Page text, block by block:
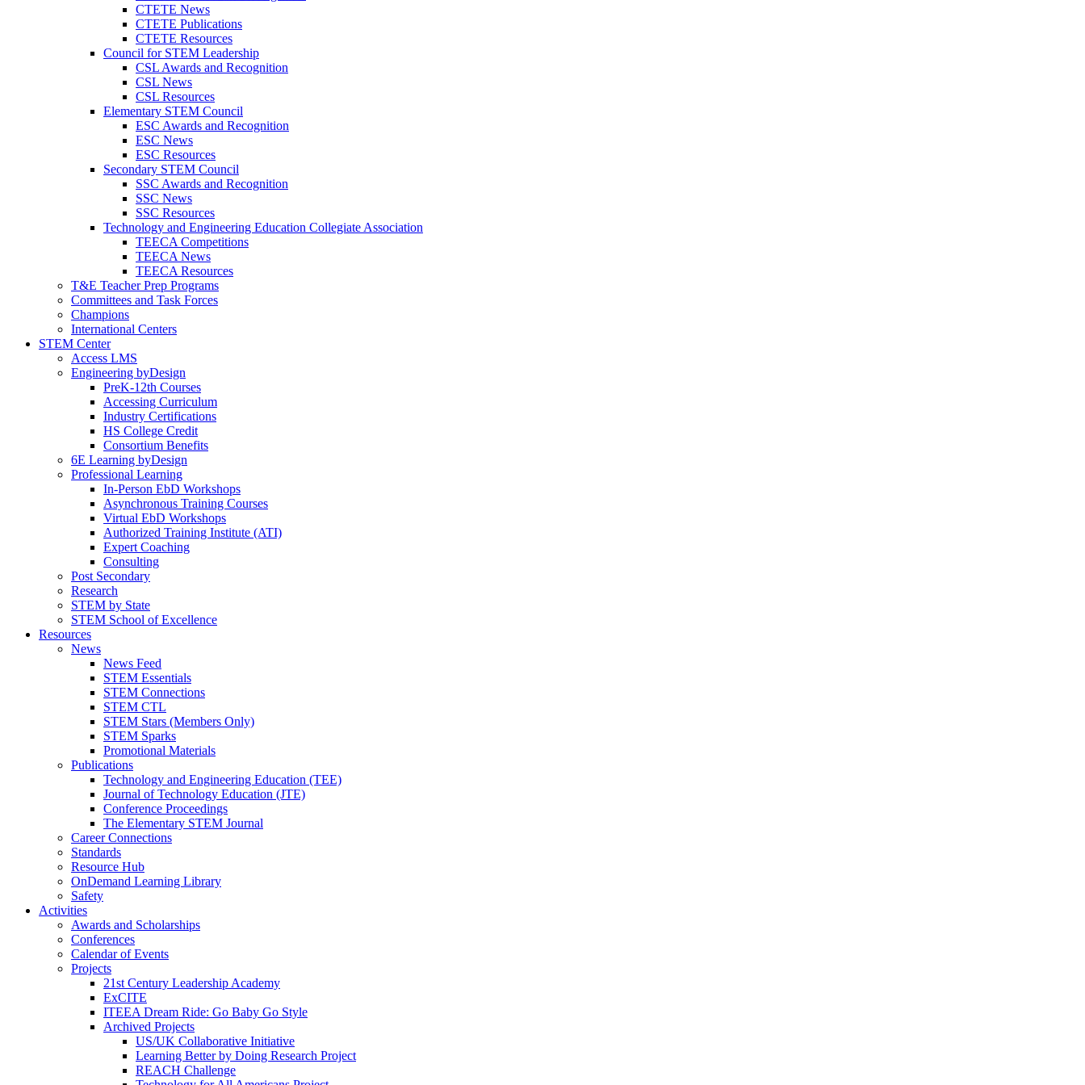
CTETE News
CTETE Publications
CTETE Resources
Council for STEM Leadership
CSL Awards and Recognition
CSL News
CSL Resources
Elementary STEM Council
ESC Awards and Recognition
ESC News
ESC Resources
Secondary STEM Council
SSC Awards and Recognition
SSC News
SSC Resources
Technology and Engineering Education Collegiate Association
TEECA Competitions
TEECA News
TEECA Resources
T&E Teacher Prep Programs
Committees and Task Forces
Champions
International Centers
STEM Center
Access LMS
Engineering byDesign
PreK-12th Courses
Accessing Curriculum
Industry Certifications
HS College Credit
Consortium Benefits
6E Learning byDesign
Professional Learning
In-Person EbD Workshops
Asynchronous Training Courses
Virtual EbD Workshops
Authorized Training Institute (ATI)
Expert Coaching
Consulting
Post Secondary
Research
STEM by State
STEM School of Excellence
Resources
News
News Feed
STEM Essentials
STEM Connections
STEM CTL
STEM Stars (Members Only)
STEM Sparks
Promotional Materials
Publications
Technology and Engineering Education (TEE)
Journal of Technology Education (JTE)
Conference Proceedings
The Elementary STEM Journal
Career Connections
Standards
Resource Hub
OnDemand Learning Library
Safety
Activities
Awards and Scholarships
Conferences
Calendar of Events
Projects
21st Century Leadership Academy
ExCITE
ITEEA Dream Ride: Go Baby Go Style
Archived Projects
US/UK Collaborative Initiative
Learning Better by Doing Research Project
REACH Challenge